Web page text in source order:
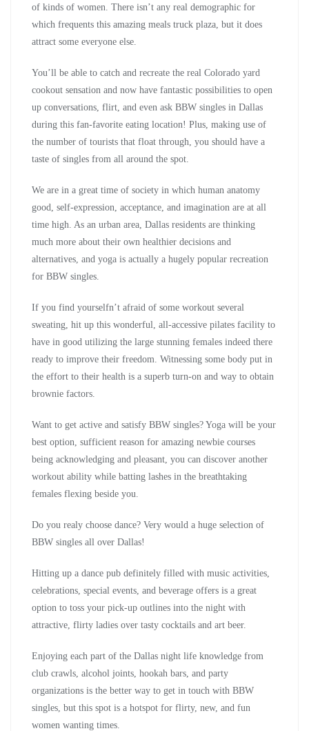
of kinds of women. There isn’t any real demographic for
which frequents this amazing meals truck plaza, but it does
attract some everyone else.
You’ll be able to catch and recreate the real Colorado yard
cookout sensation and now have fantastic possibilities to open
up conversations, flirt, and even ask BBW singles in Dallas
during this fan-favorite eating location! Plus, making use of
the number of tourists that float through, you should have a
taste of singles from all around the spot.
We are in a great time of society in which human anatomy
good, self-expression, acceptance, and imagination are at all
time high. As an urban area, Dallas residents are thinking
much more about their own healthier decisions and
alternatives, and yoga is actually a hugely popular recreation
for BBW singles.
If you find yourselfn’t afraid of some workout several
sweating, hit up this wonderful, all-accessive pilates facility to
have in good utilizing the large stunning females indeed there
ready to improve their freedom. Witnessing some body put in
the effort to their health is a superb turn-on and way to obtain
brownie factors.
Want to get active and satisfy BBW singles? Yoga will be your
best option, sufficient reason for amazing newbie courses
being acknowledging and pleasant, you can discover another
workout ability while batting lashes in the breathtaking
females flexing beside you.
Do you realy choose dance? Very would a huge selection of
BBW singles all over Dallas!
Hitting up a dance pub definitely filled with music activities,
celebrations, special events, and beverage offers is a great
option to toss your pick-up outlines into the night with
attractive, flirty ladies over tasty cocktails and art beer.
Enjoying each part of the Dallas night life knowledge from
club crawls, alcohol joints, hookah bars, and party
organizations is the better way to get in touch with BBW
singles, but this spot is a hotspot for flirty, new, and fun
women wanting times.